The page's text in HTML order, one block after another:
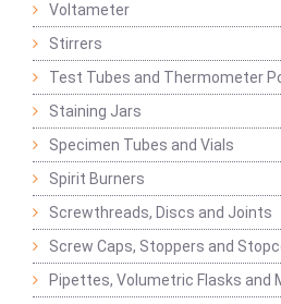
Voltameter
Stirrers
Test Tubes and Thermometer
Staining Jars
Specimen Tubes and Vials
Spirit Burners
Screwthreads, Discs and Joints
Screw Caps, Stoppers and
Pipettes, Volumetric Flasks and